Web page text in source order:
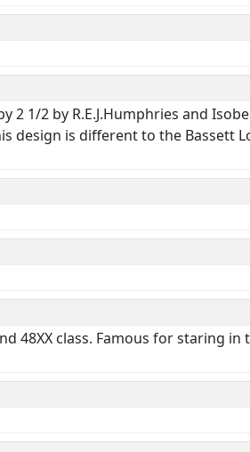
1/2 by R.E.J.Humphries and
design is different to the Bassett
48XX class. Famous for staring in